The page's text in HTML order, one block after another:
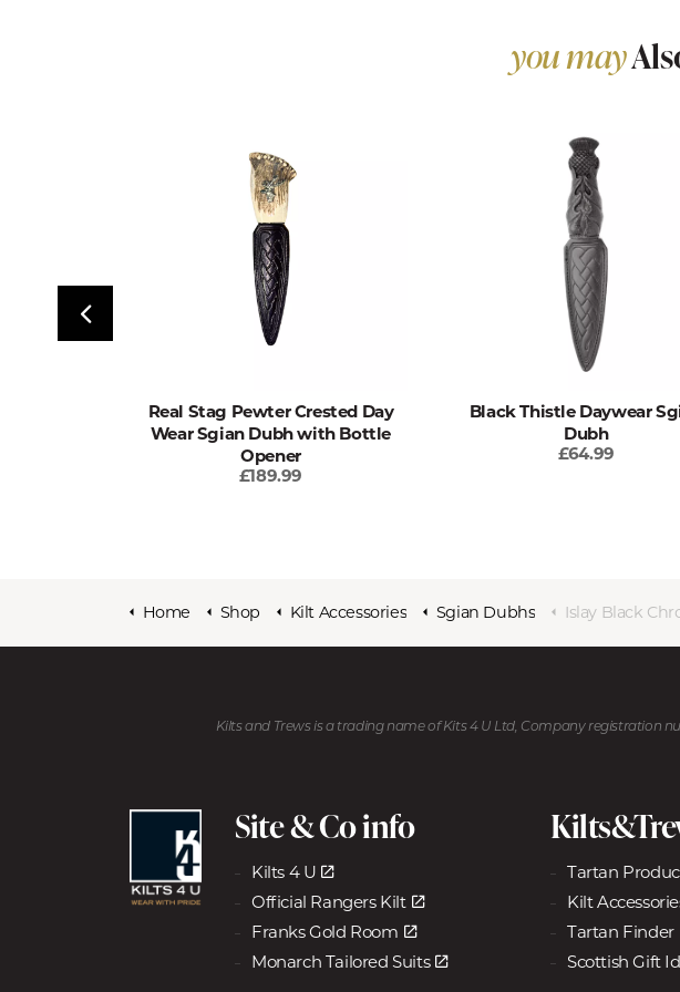
you may
Real Stag Pewter Crested Day
Wear Sgian Dubh with Bottle
Opener
£189.99
Black Thistle Daywear
Dubh
£64.99
Home Shop Kilt Accessories Sgian Dubhs Islay Black Chrome
Kilts and Trews is a trading name of Kits 4 U Ltd, Company registration
Site & Co info
Kilts 4 U
Official Rangers Kilt
Franks Gold Room
Monarch Tailored Suits
Tartan
Kilt
Tartan Finder
Scottish Gift